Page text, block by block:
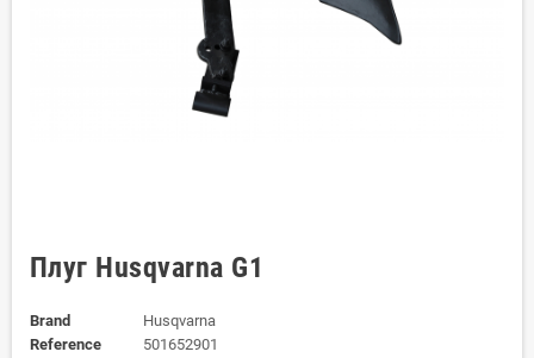
Плуг Husqvarna G1
Brand
Husqvarna
Reference
501652901